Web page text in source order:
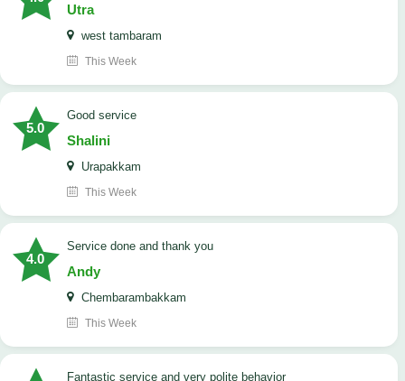
Utra
west tambaram
This Week
5.0
good service
Shalini
Urapakkam
This Week
4.0
Service done and thank you
Andy
Chembarambakkam
This Week
Fantastic service and very polite behavior